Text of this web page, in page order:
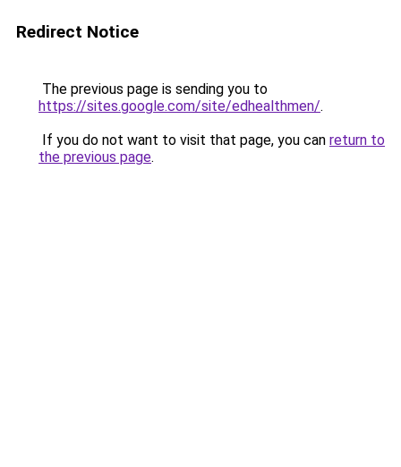
Redirect Notice
The previous page is sending you to
https://sites.google.com/site/edhealthmen/.
If you do not want to visit that page, you can return to
the previous page.